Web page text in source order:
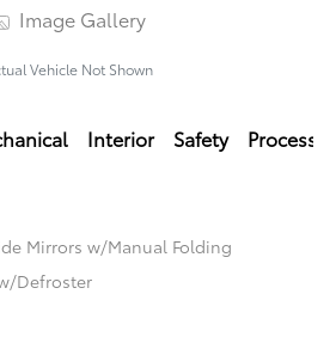
Image Gallery
Vehicle Not Shown
Interior Safety
Mirrors w/Manual Folding
Defroster